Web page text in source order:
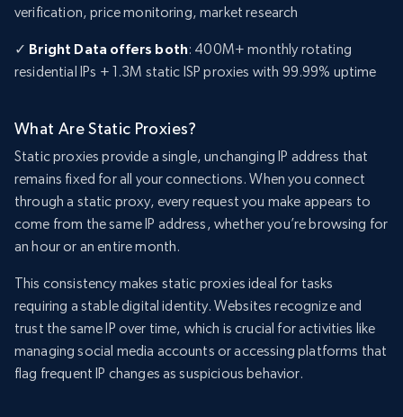
verification, price monitoring, market research
✓ Bright Data offers both: 400M+ monthly rotating
residential IPs + 1.3M static ISP proxies with 99.99% uptime
What Are Static Proxies?
Static proxies provide a single, unchanging IP address that
remains fixed for all your connections. When you connect
through a static proxy, every request you make appears to
come from the same IP address, whether you’re browsing for
an hour or an entire month.
This consistency makes static proxies ideal for tasks
requiring a stable digital identity. Websites recognize and
trust the same IP over time, which is crucial for activities like
managing social media accounts or accessing platforms that
flag frequent IP changes as suspicious behavior.